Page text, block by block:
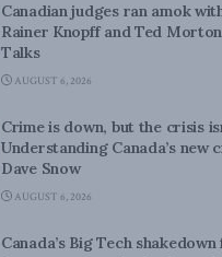
Canadian judges ran amok
Rainer Knopff and Ted
Talks
AUGUST 6, 2026
Crime is down, but the crisis
Understanding Canada’s new
Dave Snow
AUGUST 6, 2026
Canada’s Big Tech